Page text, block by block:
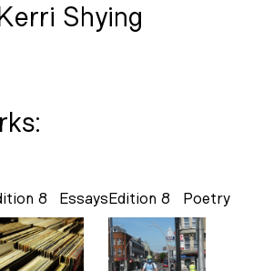
Shying
Essays
8 Poetry
Edition 8